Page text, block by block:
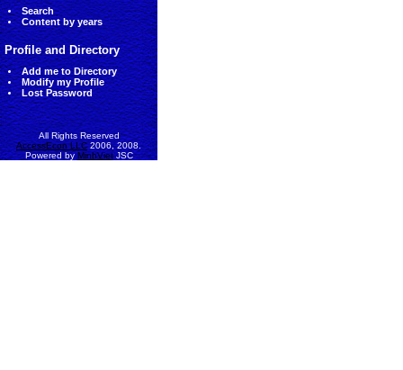
Search
Content by years
Profile and Directory
Add me to Directory
Modify my Profile
Lost Password
All Rights Reserved
AccessEcon LLC2006, 2008.
Powered byMinhVietJSC